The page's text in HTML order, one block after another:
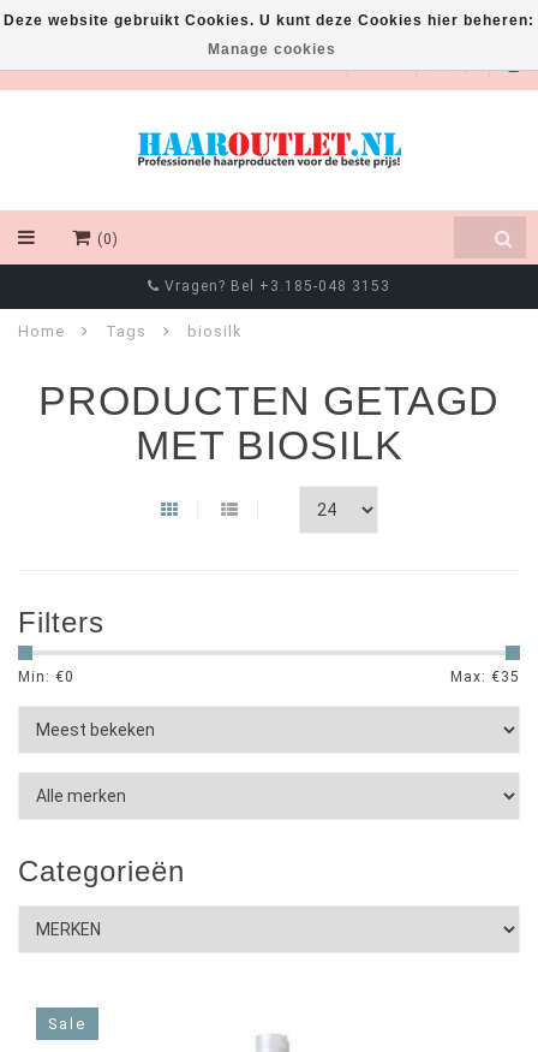
EUR
(0)
Chat met ons via Whatsapp! +316 8550 4111
Home Tags biosilk
PRODUCTEN GETAGD
MET BIOSILK
Filters
Min: €0 Max: €35
Categorieën
Sale
Deze website gebruikt Cookies. U kunt deze Cookies hier beheren:
Manage cookies